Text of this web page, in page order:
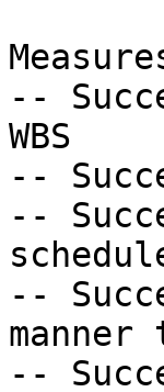
--
WBS
--
--
--
--